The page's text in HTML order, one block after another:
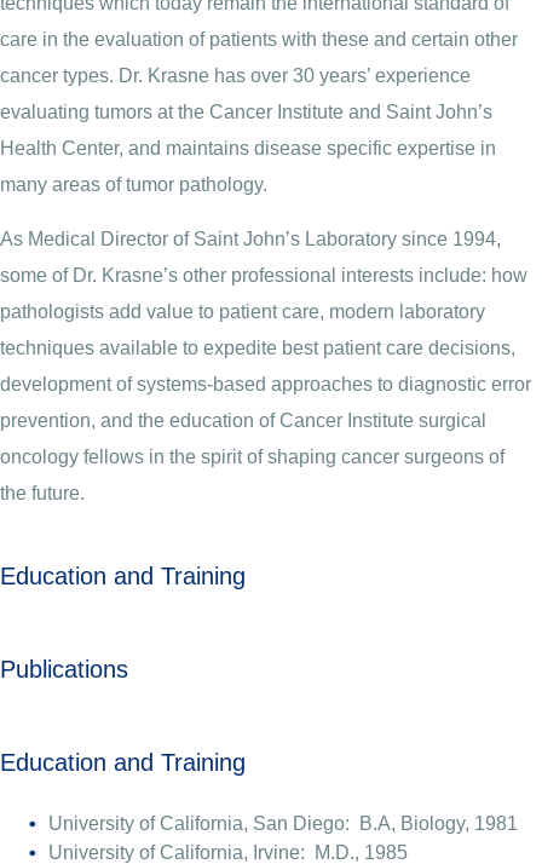
care in the evaluation of patients with these and certain other
cancer types. Dr. Krasne has over 30 years’ experience
evaluating tumors at the Cancer Institute and Saint John’s
Health Center, and maintains disease specific expertise in
many areas of tumor pathology.
As Medical Director of Saint John’s Laboratory since 1994,
some of Dr. Krasne’s other professional interests include: how
pathologists add value to patient care, modern laboratory
techniques available to expedite best patient care decisions,
development of systems-based approaches to diagnostic error
prevention, and the education of Cancer Institute surgical
oncology fellows in the spirit of shaping cancer surgeons of
the future.
Education and Training
Publications
Education and Training
University of California, San Diego: B.A, Biology, 1981
University of California, Irvine: M.D., 1985